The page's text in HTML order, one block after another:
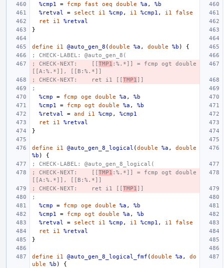
%cmp1
= fcmp fast oeq double %a ,
%b
%retval
= select i1 %cmp , i1 %cmp1 , i1
false
ret
i1
%retval
}
define i1 @auto_gen_8 (double %a , double %b )
{
; CHECK-LABEL: @auto_gen_8(
; CHECK-NEXT:    [[TMP1 :%.*]] = fcmp ogt double
[[A:%.*]], [[B:%.*]]
; CHECK-NEXT:    ret i1 [[TMP1 ]]
;
%cmp
= fcmp oge double %a ,
%b
%cmp1
= fcmp ogt double %a ,
%b
%retval
= and i1 %cmp ,
%cmp1
ret
i1
%retval
}
define i1 @auto_gen_8_logical (double %a ,
double
%b )
{
; CHECK-LABEL: @auto_gen_8_logical(
; CHECK-NEXT:    [[TMP1 :%.*]] = fcmp ogt double
[[A:%.*]], [[B:%.*]]
; CHECK-NEXT:    ret i1 [[TMP1 ]]
;
%cmp
= fcmp oge double %a ,
%b
%cmp1
= fcmp ogt double %a ,
%b
%retval
= select i1 %cmp , i1 %cmp1 , i1
false
ret
i1
%retval
}
define i1 @auto_gen_8_logical_fmf (double %a ,
do
uble
%b )
{